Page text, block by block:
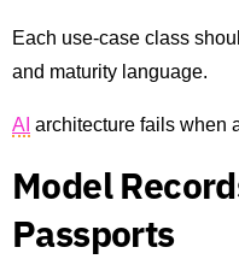
Each use-case class
and maturity language.
AI architecture fails when
Model
Passports